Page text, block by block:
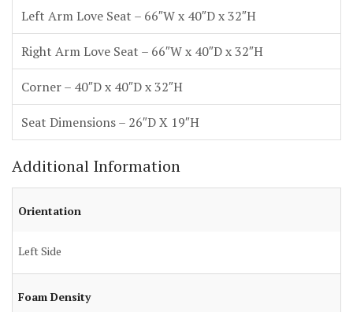
Left Arm Love Seat – 66″W x 40″D x 32″H
Right Arm Love Seat – 66″W x 40″D x 32″H
Corner – 40″D x 40″D x 32″H
Seat Dimensions – 26″D X 19″H
Additional Information
Orientation
Left Side
Foam Density